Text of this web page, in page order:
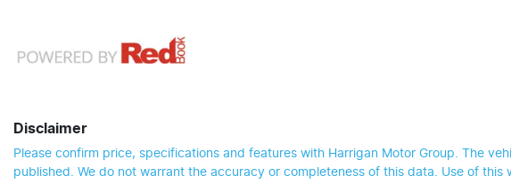
Disclaimer
Please confirm price, specifications and features with Harrigan Motor Group. The
published. We do not warrant the accuracy or completeness of this data. Use of